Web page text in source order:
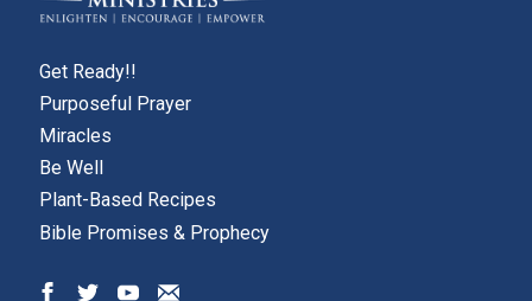
Get Ready!!
Purposeful Prayer
Miracles
Be Well
Plant-Based Recipes
Bible Promises & Prophecy